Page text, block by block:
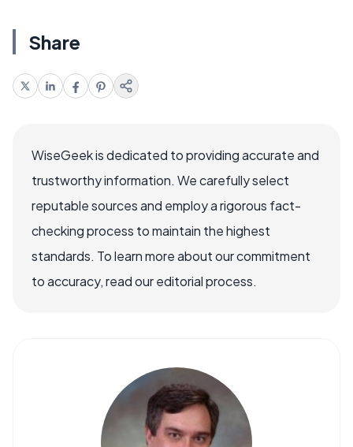
Share
WiseGeek is dedicated to providing accurate and
trustworthy information. We carefully select
reputable sources and employ a rigorous fact-
checking process to maintain the highest
standards. To learn more about our commitment
to accuracy, read our editorial process.